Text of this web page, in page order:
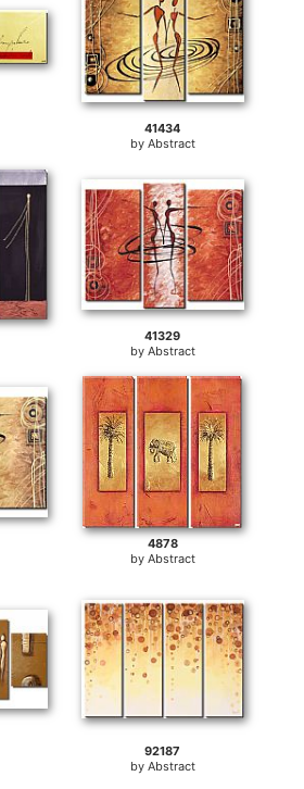
41434
by Abstract
41329
by Abstract
4878
by Abstract
92187
by Abstract